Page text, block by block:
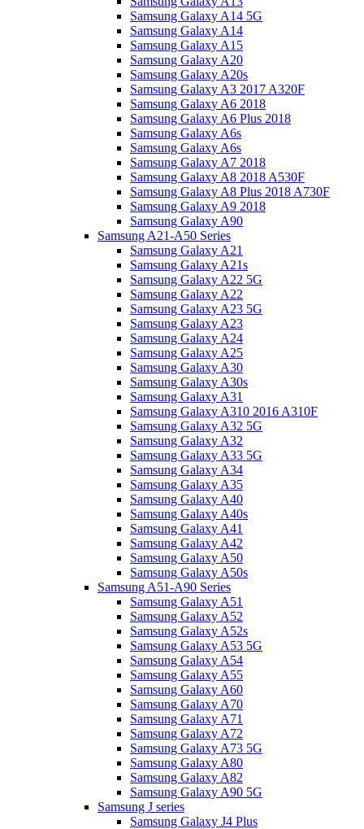
Samsung Galaxy A14 5G
Samsung Galaxy A14
Samsung Galaxy A15
Samsung Galaxy A20
Samsung Galaxy A20s
Samsung Galaxy A3 2017 A320F
Samsung Galaxy A6 2018
Samsung Galaxy A6 Plus 2018
Samsung Galaxy A6s
Samsung Galaxy A6s
Samsung Galaxy A7 2018
Samsung Galaxy A8 2018 A530F
Samsung Galaxy A8 Plus 2018 A730F
Samsung Galaxy A9 2018
Samsung Galaxy A90
Samsung A21-A50 Series
Samsung Galaxy A21
Samsung Galaxy A21s
Samsung Galaxy A22 5G
Samsung Galaxy A22
Samsung Galaxy A23 5G
Samsung Galaxy A23
Samsung Galaxy A24
Samsung Galaxy A25
Samsung Galaxy A30
Samsung Galaxy A30s
Samsung Galaxy A31
Samsung Galaxy A310 2016 A310F
Samsung Galaxy A32 5G
Samsung Galaxy A32
Samsung Galaxy A33 5G
Samsung Galaxy A34
Samsung Galaxy A35
Samsung Galaxy A40
Samsung Galaxy A40s
Samsung Galaxy A41
Samsung Galaxy A42
Samsung Galaxy A50
Samsung Galaxy A50s
Samsung A51-A90 Series
Samsung Galaxy A51
Samsung Galaxy A52
Samsung Galaxy A52s
Samsung Galaxy A53 5G
Samsung Galaxy A54
Samsung Galaxy A55
Samsung Galaxy A60
Samsung Galaxy A70
Samsung Galaxy A71
Samsung Galaxy A72
Samsung Galaxy A73 5G
Samsung Galaxy A80
Samsung Galaxy A82
Samsung Galaxy A90 5G
Samsung J series
Samsung Galaxy J4 Plus